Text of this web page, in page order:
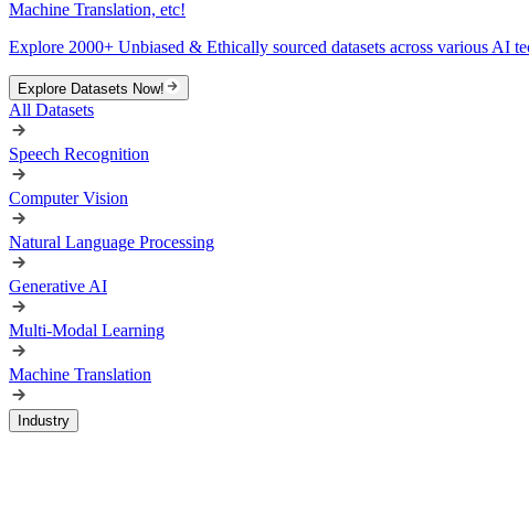
Machine Translation, etc!
Explore 2000+ Unbiased & Ethically sourced datasets across various
Explore Datasets Now!
All Datasets
Speech Recognition
Computer Vision
Natural Language Processing
Generative AI
Multi-Modal Learning
Machine Translation
Industry